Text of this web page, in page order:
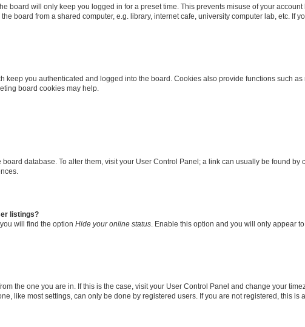
board will only keep you logged in for a preset time. This prevents misuse of your
board from a shared computer, e.g. library, internet cafe, university computer lab, etc. If
keep you authenticated and logged into the board. Cookies also provide functions such
board cookies may help.
database. To alter them, visit your User Control Panel; a link can usually be found
listings?
will find the option Hide your online status . Enable this option and you will only appear
the one you are in. If this is the case, visit your User Control Panel and change your
like most settings, can only be done by registered users. If you are not registered, this is